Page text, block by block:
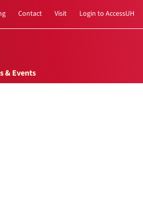
Contact Visit Login to AccessUH
& Events